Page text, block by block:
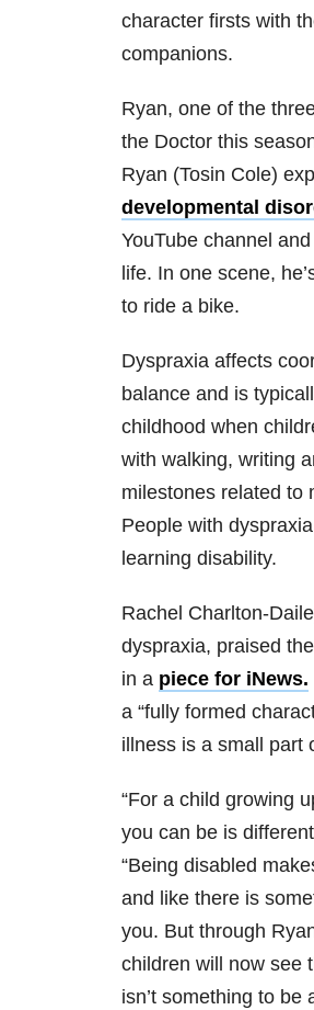
character firsts with
companions.
Ryan, one of the
the Doctor this
Ryan (Tosin Cole)
developmental
YouTube channel
life. In one scene,
to ride a bike.
Dyspraxia affects
balance and is
childhood when
with walking, writing
milestones related to
People with
learning disability.
Rachel Charlton-
dyspraxia, praised
in a piece for iNews.
a “fully formed
illness is a small part
“For a child growing
you can be is
“Being disabled
and like there is
you. But through
children will now see
isn’t something to be